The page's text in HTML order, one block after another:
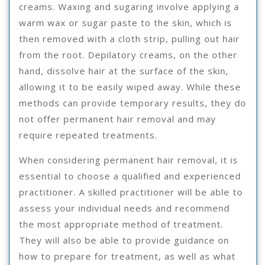
creams. Waxing and sugaring involve applying a
warm wax or sugar paste to the skin, which is
then removed with a cloth strip, pulling out hair
from the root. Depilatory creams, on the other
hand, dissolve hair at the surface of the skin,
allowing it to be easily wiped away. While these
methods can provide temporary results, they do
not offer permanent hair removal and may
require repeated treatments.
When considering permanent hair removal, it is
essential to choose a qualified and experienced
practitioner. A skilled practitioner will be able to
assess your individual needs and recommend
the most appropriate method of treatment.
They will also be able to provide guidance on
how to prepare for treatment, as well as what